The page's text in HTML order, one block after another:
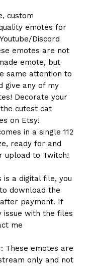
custom
emotes for
Discord
emotes are not
emote, but
same attention to
give any of my
Decorate your
cutest cat
on Etsy!
in a single 112
ready for and
upload to Twitch!
is a digital file, you
download the
payment. If
issue with the files
me
These emotes are
only and not